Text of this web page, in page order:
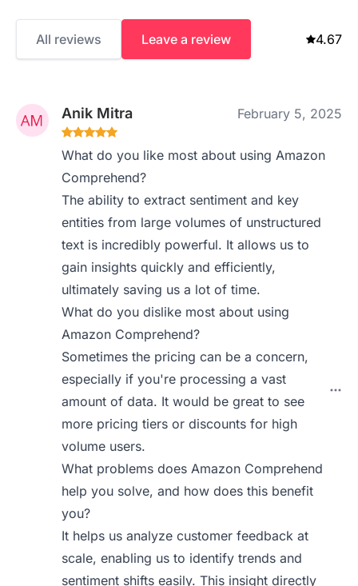
All reviews Leave a review 4.67
Anik Mitra February 5, 2025
What do you like most about using Amazon
Comprehend?
The ability to extract sentiment and key
entities from large volumes of unstructured
text is incredibly powerful. It allows us to
gain insights quickly and efficiently,
ultimately saving us a lot of time.
What do you dislike most about using
Amazon Comprehend?
Sometimes the pricing can be a concern,
especially if you're processing a vast
amount of data. It would be great to see
more pricing tiers or discounts for high
volume users.
What problems does Amazon Comprehend
help you solve, and how does this benefit
you?
It helps us analyze customer feedback at
scale, enabling us to identify trends and
sentiment shifts easily. This insight directly